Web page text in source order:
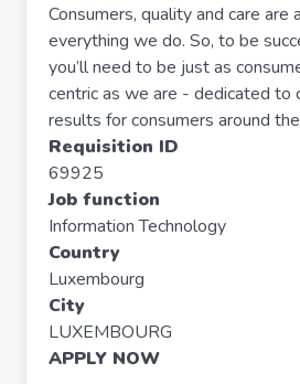
Consumers, quality and care are
everything we do. So, to be
you’ll need to be just as
centric as we are - dedicated to
results for consumers around
Requisition ID
69925
Job function
Information Technology
Country
Luxembourg
City
LUXEMBOURG
APPLY NOW